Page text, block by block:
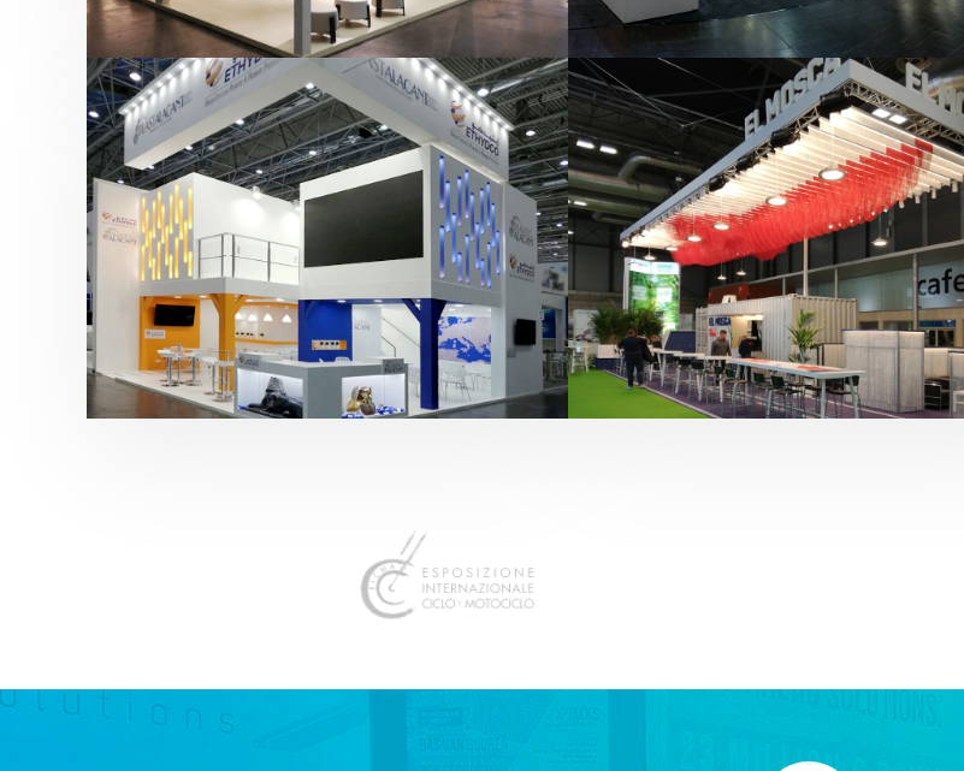
featured,Hábitat,Mobiliario,Otras ferias featured, Industrial,Intec
K 2019 | Plast Alacant
featured,K-Trade Fair Otros sectores,Plástico
Fruit Attraction 2019 | El Mosca
Alimentación,featured,Fruit Attraction